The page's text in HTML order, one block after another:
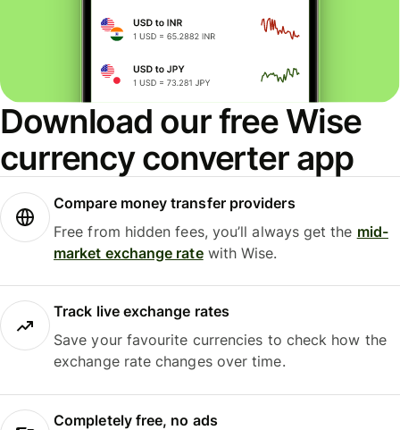
Download our free Wise
currency converter app
Compare money transfer providers
Free from hidden fees, you’ll always get the mid-
market exchange ratewith Wise.
Track live exchange rates
Save your favourite currencies to check how the
exchange rate changes over time.
Completely free, no ads